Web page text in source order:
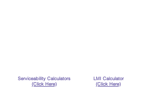
Serviceability Calculators
(Click Here)
LMI Calculator
(Click Here)